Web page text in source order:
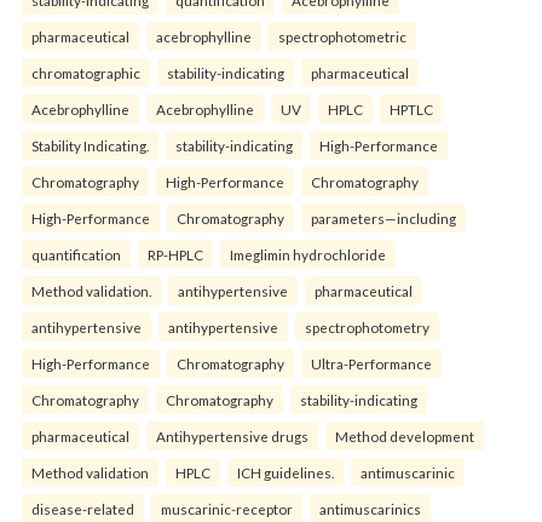
pharmaceutical acebrophylline spectrophotometric
chromatographic stability-indicating pharmaceutical
Acebrophylline Acebrophylline UV HPLC HPTLC
Stability Indicating. stability-indicating High-Performance
Chromatography High-Performance Chromatography
High-Performance Chromatography parameters—including
quantification RP-HPLC Imeglimin hydrochloride
Method validation. antihypertensive pharmaceutical
antihypertensive antihypertensive spectrophotometry
High-Performance Chromatography Ultra-Performance
Chromatography Chromatography stability-indicating
pharmaceutical Antihypertensive drugs Method development
Method validation HPLC ICH guidelines. antimuscarinic
disease-related muscarinic-receptor antimuscarinics